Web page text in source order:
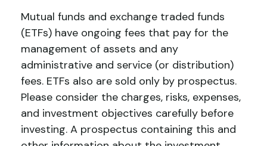
Mutual funds and exchange traded funds
(ETFs) have ongoing fees that pay for the
management of assets and any
administrative and service (or distribution)
fees. ETFs also are sold only by prospectus.
Please consider the charges, risks, expenses,
and investment objectives carefully before
investing. A prospectus containing this and